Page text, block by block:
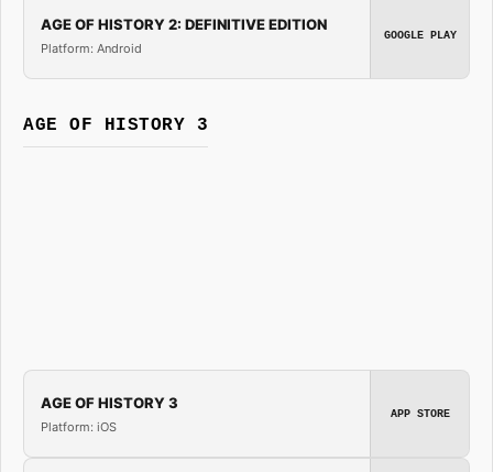
AGE OF HISTORY 2: DEFINITIVE EDITION
Platform: Android
GOOGLE PLAY
AGE OF HISTORY 3
AGE OF HISTORY 3
Platform: iOS
APP STORE